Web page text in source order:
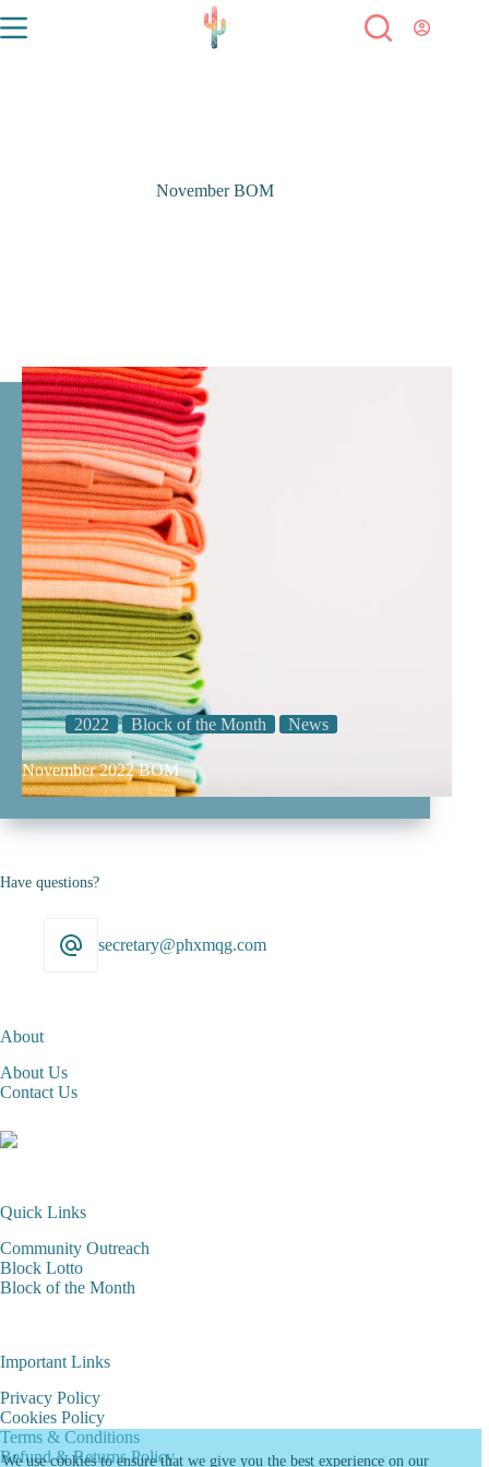
We use cookies to ensure that we give you the best experience on our
November BOM
2022 Block of the Month News
November 2022 BOM
Have questions?
secretary@phxmqg.com
About
About Us
Contact Us
Quick Links
Community Outreach
Block Lotto
Block of the Month
Important Links
Privacy Policy
Cookies Policy
Terms & Conditions
Refund & Returns Policy